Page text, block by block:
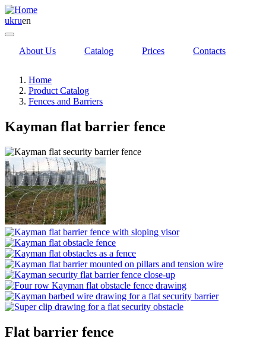
ukruen
About Us Catalog Prices Contacts
Home
Product Catalog
Fences and Barriers
Kayman flat barrier fence
Flat barrier fence